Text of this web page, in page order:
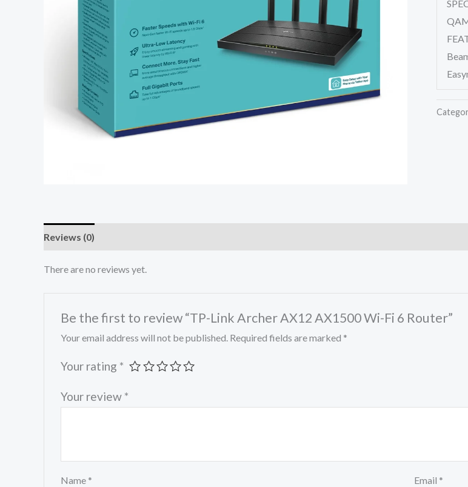
Reviews (0)
There are no reviews yet.
Be the first to review “TP-Link Archer AX12 AX1500 Wi-Fi 6 Router”
Your email address will not be published. Required fields are marked *
Your rating *
Your review *
Name * Email *